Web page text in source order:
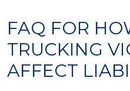
FAQ FOR
TRUCKING
AFFECT